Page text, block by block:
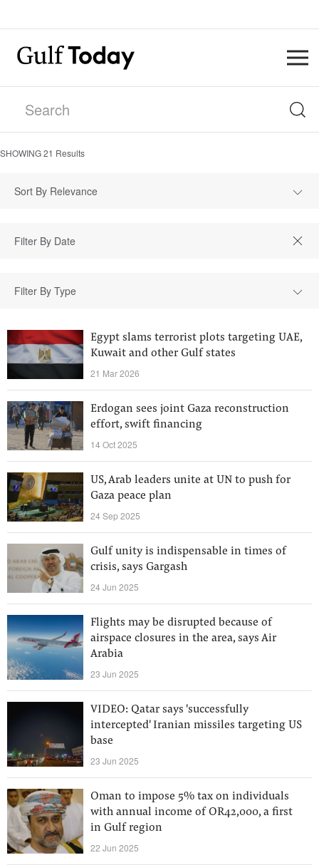
SHOWING21 Results
Sort By Relevance
Filter By Type
Egypt slams terrorist plots targeting UAE,
Kuwait and other Gulf states
21 Mar 2026
Erdogan sees joint Gaza reconstruction
effort, swift financing
14 Oct 2025
US, Arab leaders unite at UN to push for
Gaza peace plan
24 Sep 2025
Gulf unity is indispensable in times of
crisis, says Gargash
24 Jun 2025
Flights may be disrupted because of
airspace closures in the area, says Air
Arabia
23 Jun 2025
VIDEO: Qatar says 'successfully
intercepted' Iranian missiles targeting US
base
23 Jun 2025
Oman to impose 5% tax on individuals
with annual income of OR42,000, a first
in Gulf region
22 Jun 2025